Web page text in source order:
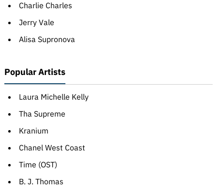
Charlie Charles
Jerry Vale
Alisa Supronova
Popular Artists
Laura Michelle Kelly
Tha Supreme
Kranium
Chanel West Coast
Time (OST)
B. J. Thomas